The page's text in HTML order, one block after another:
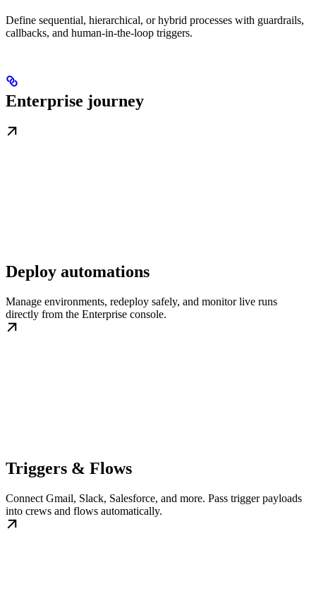
Define sequential, hierarchical, or hybrid processes with guardrails,
callbacks, and human-in-the-loop triggers.
Enterprise journey
Deploy automations
Manage environments, redeploy safely, and monitor live runs
directly from the Enterprise console.
Triggers & Flows
Connect Gmail, Slack, Salesforce, and more. Pass trigger payloads
into crews and flows automatically.